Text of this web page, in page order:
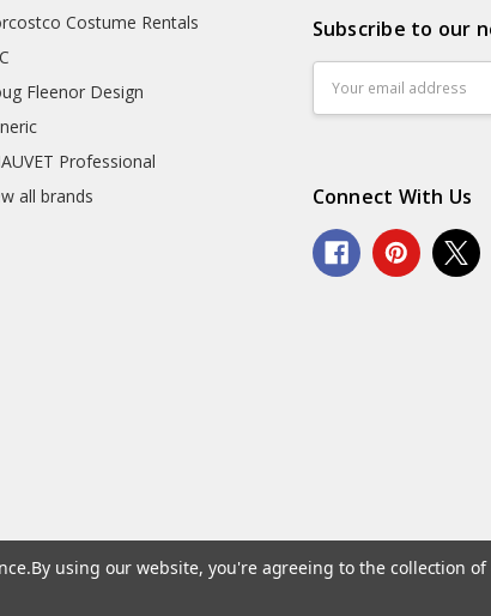
Costume Rentals
Fleenor Design
Professional
all brands
Subscribe to our
Address
Connect With Us
By using our website, you're agreeing to the collection